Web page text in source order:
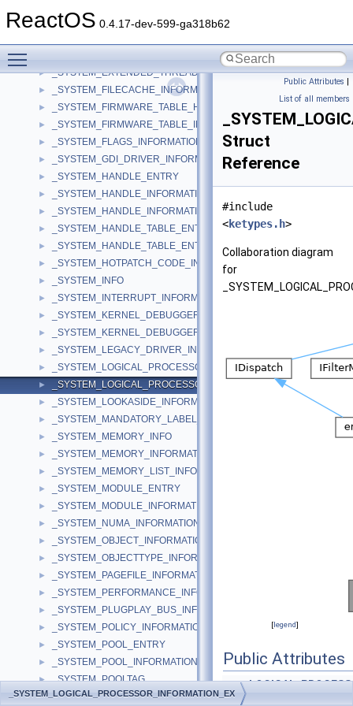
ReactOS 0.4.17-dev-599-ga318b62
► _SYSTEM_DPC_BEHAVIOR_INFORMATION
_SYSTEM_EXCEPTION_INFORMATION
► _SYSTEM_EXTENDED_THREAD_INFORMATION
► _SYSTEM_FILECACHE_INFORMATION
► _SYSTEM_FIRMWARE_TABLE_HANDLER
► _SYSTEM_FIRMWARE_TABLE_INFORMATION
► _SYSTEM_FLAGS_INFORMATION
► _SYSTEM_GDI_DRIVER_INFORMATION
► _SYSTEM_HANDLE_ENTRY
► _SYSTEM_HANDLE_INFORMATION
► _SYSTEM_HANDLE_INFORMATION_EX
► _SYSTEM_HANDLE_TABLE_ENTRY_INFO
► _SYSTEM_HANDLE_TABLE_ENTRY_INFO_EX
► _SYSTEM_HOTPATCH_CODE_INFORMATION
► _SYSTEM_INFO
► _SYSTEM_INTERRUPT_INFORMATION
► _SYSTEM_KERNEL_DEBUGGER_INFORMATION
► _SYSTEM_KERNEL_DEBUGGER_INFORMATION_EX
► _SYSTEM_LEGACY_DRIVER_INFORMATION
► _SYSTEM_LOGICAL_PROCESSOR_INFORMATION
► _SYSTEM_LOGICAL_PROCESSOR_INFORMATION_EX
► _SYSTEM_LOOKASIDE_INFORMATION
► _SYSTEM_MANDATORY_LABEL_ACE
► _SYSTEM_MEMORY_INFO
► _SYSTEM_MEMORY_INFORMATION
► _SYSTEM_MEMORY_LIST_INFORMATION
► _SYSTEM_MODULE_ENTRY
► _SYSTEM_MODULE_INFORMATION
► _SYSTEM_NUMA_INFORMATION
► _SYSTEM_OBJECT_INFORMATION
► _SYSTEM_OBJECTTYPE_INFORMATION
► _SYSTEM_PAGEFILE_INFORMATION
► _SYSTEM_PERFORMANCE_INFORMATION
► _SYSTEM_PLUGPLAY_BUS_INFORMATION
► _SYSTEM_POLICY_INFORMATION
► _SYSTEM_POOL_ENTRY
► _SYSTEM_POOL_INFORMATION
► _SYSTEM_POOLTAG
► _SYSTEM_POOLTAG_INFORMATION
Public Attributes |
List of all members
Struct
Reference
#include
<ketypes.h>
Collaboration diagram
for
[legend]
Public Attributes
_SYSTEM_LOGICAL_PROCESSOR_INFORMATION_EX